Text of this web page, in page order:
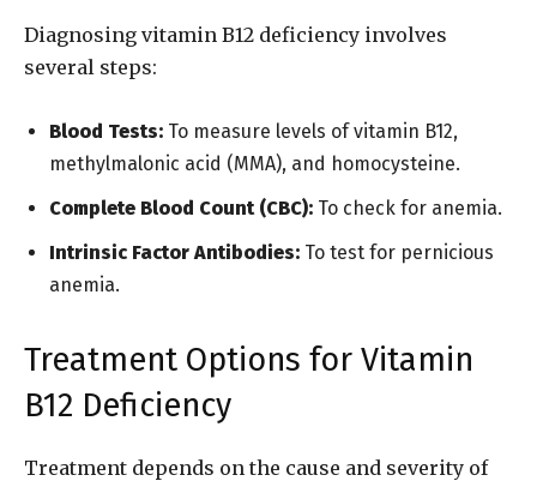
Diagnosing vitamin B12 deficiency involves
several steps:
Blood Tests: To measure levels of vitamin B12,
methylmalonic acid (MMA), and homocysteine.
Complete Blood Count (CBC): To check for anemia.
Intrinsic Factor Antibodies: To test for pernicious
anemia.
Treatment Options for Vitamin
B12 Deficiency
Treatment depends on the cause and severity of